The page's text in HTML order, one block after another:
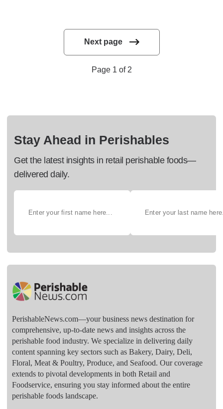
Next page
Page 1 of 2
Stay Ahead in Perishables
Get the latest insights in retail perishable foods—
delivered daily.
PerishableNews.com—​your business news destination for
comprehensive, up-to-date news and insights across the
perishable food industry. We specialize in delivering daily
content spanning key sectors such as Bakery, Dairy, Deli,
Floral, Meat & Poultry, Produce, and Seafood. Our coverage
extends to pivotal developments in both Retail and
Foodservice, ensuring you stay informed about the entire
perishable foods landscape.